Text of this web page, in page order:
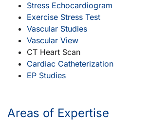
Areas of Expertise
Stress Echocardiogram
Exercise Stress Test
Vascular Studies
Vascular View
CT Heart Scan
Cardiac Catheterization
EP Studies